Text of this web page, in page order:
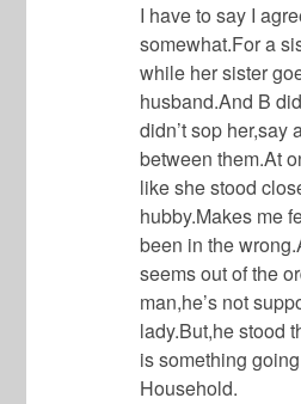
I have to say I
somewhat.For a
while her sister
husband.And B
didn’t sop her,say
between them.At
like she stood
hubby.Makes me
been in the
seems out of the
man,he’s not
lady.But,he stood
is something
Household.